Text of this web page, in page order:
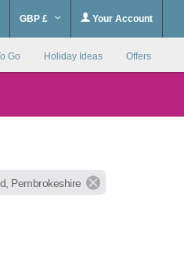
GBP £ Your Account
Go Holiday Ideas Offers
Pembrokeshire